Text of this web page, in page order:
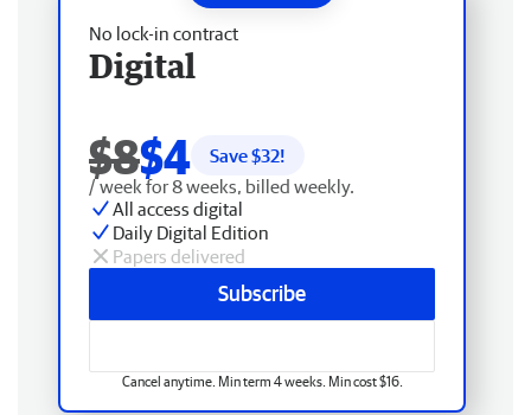
No lock-in contract
Digital
$8$4 Save $32!
/ week for 8 weeks, billed weekly.
All access digital
Daily Digital Edition
Papers delivered
Subscribe
Cancel anytime. Min term 4 weeks. Min cost $16.